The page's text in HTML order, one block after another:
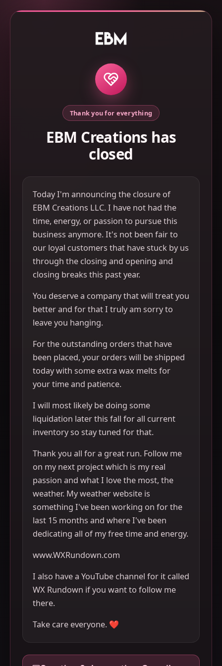
Thank you for everything
EBM Creations has
closed
Today I'm announcing the closure of
EBM Creations LLC. I have not had the
time, energy, or passion to pursue this
business anymore. It's not been fair to
our loyal customers that have stuck by us
through the closing and opening and
closing breaks this past year.
You deserve a company that will treat you
better and for that I truly am sorry to
leave you hanging.
For the outstanding orders that have
been placed, your orders will be shipped
today with some extra wax melts for
your time and patience.
I will most likely be doing some
liquidation later this fall for all current
inventory so stay tuned for that.
Thank you all for a great run. Follow me
on my next project which is my real
passion and what I love the most, the
weather. My weather website is
something I've been working on for the
last 15 months and where I've been
dedicating all of my free time and energy.
www.WXRundown.com
I also have a YouTube channel for it called
WX Rundown if you want to follow me
there.
Take care everyone. ❤️